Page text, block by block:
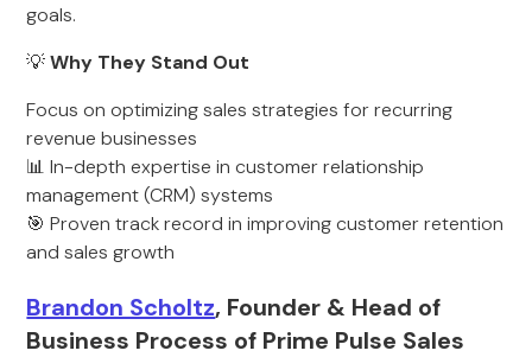
goals.
💡Why They Stand Out
Focus on optimizing sales strategies for recurring
revenue businesses
📊 In-depth expertise in customer relationship
management (CRM) systems
🎯 Proven track record in improving customer retention
and sales growth
Brandon Scholtz, Founder & Head of
Business Process of Prime Pulse Sales